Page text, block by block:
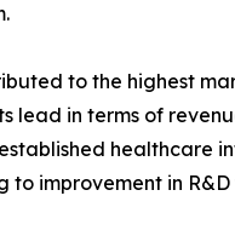
to the highest
lead in terms of
healthcare
to improvement in